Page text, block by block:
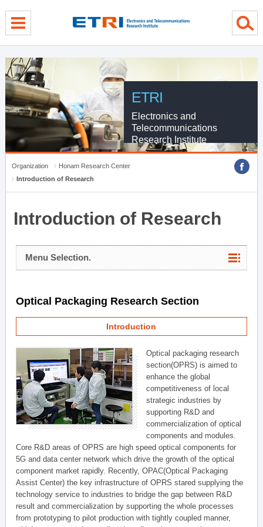
ETRI
Electronics and
Telecommunications
Research Institute
Organization
Honam Research Center
Introduction of Research
Introduction of Research
Menu Selection.
Optical Packaging Research Section
Introduction
Optical packaging research
section(OPRS) is aimed to
enhance the global
competitiveness of local
strategic industries by
supporting R&D and
commercialization of optical
components and modules.
Core R&D areas of OPRS are high speed optical components for
5G and data center network which drive the growth of the optical
component market rapidly. Recently, OPAC(Optical Packaging
Assist Center) the key infrastructure of OPRS stared supplying the
technology service to industries to bridge the gap between R&D
result and commercialization by supporting the whole processes
from prototyping to pilot production with tightly coupled manner,